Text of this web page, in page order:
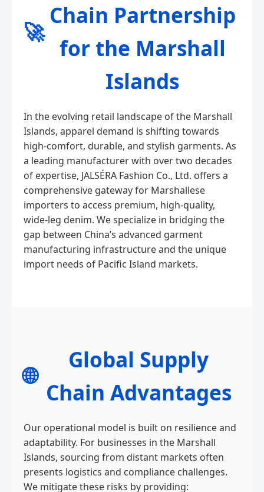
🚀
Chain Partnership
for the Marshall
Islands
In the evolving retail landscape of the Marshall
Islands, apparel demand is shifting towards
high-comfort, durable, and stylish garments. As
a leading manufacturer with over two decades
of expertise, JALSÉRA Fashion Co., Ltd. offers a
comprehensive gateway for Marshallese
importers to access premium, high-quality,
wide-leg denim. We specialize in bridging the
gap between China’s advanced garment
manufacturing infrastructure and the unique
import needs of Pacific Island markets.
🌐
Global Supply
Chain Advantages
Our operational model is built on resilience and
adaptability. For businesses in the Marshall
Islands, sourcing from distant markets often
presents logistics and compliance challenges.
We mitigate these risks by providing: